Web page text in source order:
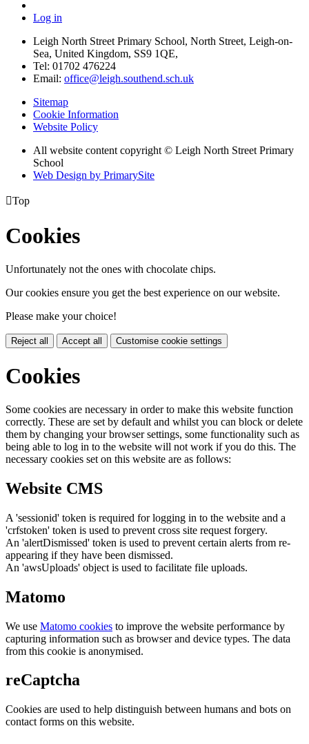
Log in
Leigh North Street Primary School, North Street, Leigh-on-
Sea, United Kingdom, SS9 1QE,
Tel: 01702 476224
Email: office@leigh.southend.sch.uk
Sitemap
Cookie Information
Website Policy
All website content copyright © Leigh North Street Primary
School
Web Design by PrimarySite
Top
Cookies
Unfortunately not the ones with chocolate chips.
Our cookies ensure you get the best experience on our website.
Please make your choice!
Reject all Accept all Customise cookie settings
Cookies
Some cookies are necessary in order to make this website function
correctly. These are set by default and whilst you can block or delete
them by changing your browser settings, some functionality such as
being able to log in to the website will not work if you do this. The
necessary cookies set on this website are as follows:
Website CMS
A 'sessionid' token is required for logging in to the website and a
'crfstoken' token is used to prevent cross site request forgery.
An 'alertDismissed' token is used to prevent certain alerts from re-
appearing if they have been dismissed.
An 'awsUploads' object is used to facilitate file uploads.
Matomo
We use Matomo cookies to improve the website performance by
capturing information such as browser and device types. The data
from this cookie is anonymised.
reCaptcha
Cookies are used to help distinguish between humans and bots on
contact forms on this website.